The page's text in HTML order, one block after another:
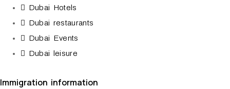
Dubai Hotels
Dubai restaurants
Dubai Events
Dubai leisure
Immigration information